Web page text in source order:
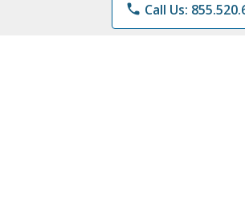
phone Call Us: